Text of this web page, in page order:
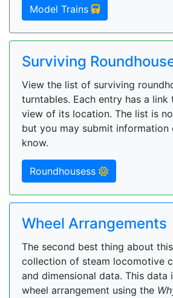
Model Trains
Surviving
View the list of surviving
turntables. Each entry has a
view of its location. The list is
but you may submit information
know.
Roundhousess
Wheel Arrangements
The second best thing about
collection of steam locomotive
and dimensional data. This data
wheel arrangement using the